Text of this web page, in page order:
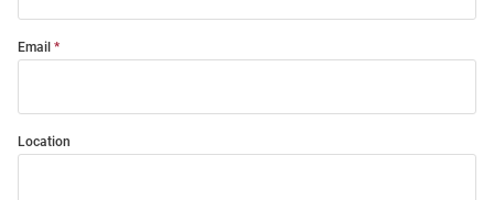
Email
Location